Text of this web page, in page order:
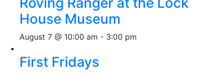
House Museum
August 7 @ 10:00 am - 3:00 pm
First Fridays